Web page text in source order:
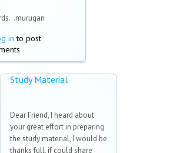
in to post
Study Material
Dear Friend, I heard about
your great effort in preparing
the study material, I would be
thanks full, if could share